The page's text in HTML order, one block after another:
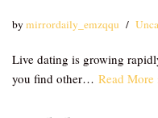
bymirrordaily_emzqqu
Live dating is growing
you find other… Read More